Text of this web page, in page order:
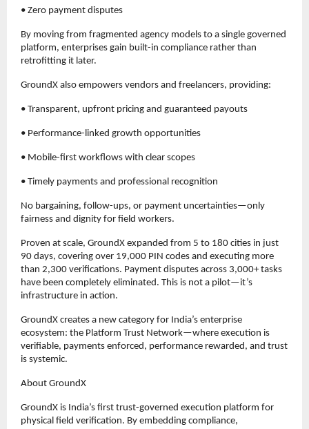
• Zero payment disputes
By moving from fragmented agency models to a single governed
platform, enterprises gain built-in compliance rather than
retrofitting it later.
GroundX also empowers vendors and freelancers, providing:
• Transparent, upfront pricing and guaranteed payouts
• Performance-linked growth opportunities
• Mobile-first workflows with clear scopes
• Timely payments and professional recognition
No bargaining, follow-ups, or payment uncertainties—only
fairness and dignity for field workers.
Proven at scale, GroundX expanded from 5 to 180 cities in just
90 days, covering over 19,000 PIN codes and executing more
than 2,300 verifications. Payment disputes across 3,000+ tasks
have been completely eliminated. This is not a pilot—it’s
infrastructure in action.
GroundX creates a new category for India’s enterprise
ecosystem: the Platform Trust Network—where execution is
verifiable, payments enforced, performance rewarded, and trust
is systemic.
About GroundX
GroundX is India’s first trust-governed execution platform for
physical field verification. By embedding compliance,